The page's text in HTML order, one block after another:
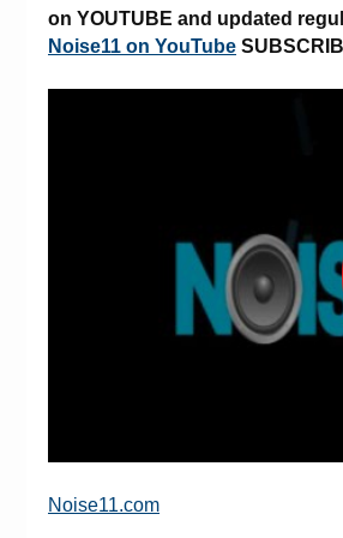
on YOUTUBE and updated
Noise11 on YouTube
Noise11.com